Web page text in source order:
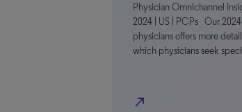
Physician Omnichannel
2024 | US | PCPs Our
physicians offers more
which physicians seek
north_east